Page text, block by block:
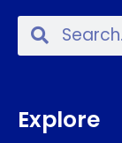
Explore